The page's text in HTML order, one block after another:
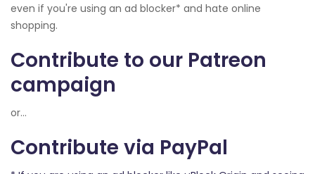
even if you're using an ad blocker* and hate online
shopping.
Contribute to our Patreon
campaign
or...
Contribute via PayPal